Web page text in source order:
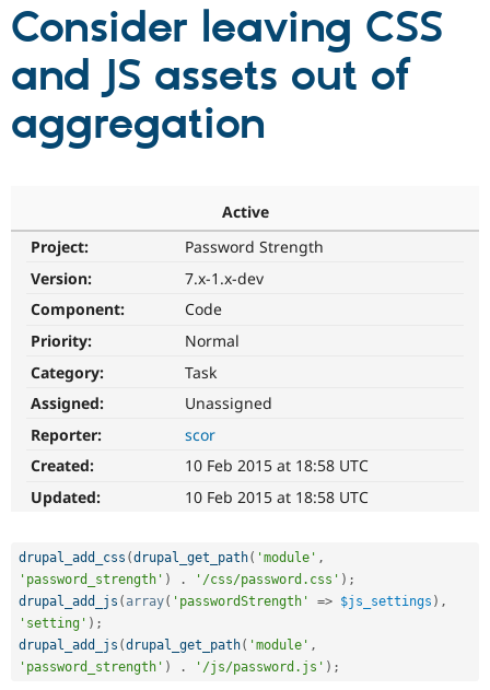
Drupal CMS
Download
API
Partners & Services
Become a
Community
Community
News &
Become a
Get Started
Consider leaving CSS
and JS assets out of
aggregation
Active
Project:
Password Strength
Version:
7.x-1.x-dev
Component:
Code
Priority:
Normal
Category:
Task
Assigned:
Unassigned
Reporter:
scor
Created:
10 Feb 2015 at 18:58 UTC
Updated:
10 Feb 2015 at 18:58 UTC
drupal_add_css (drupal_get_path( 'module' ,
'password_strength' ) . '/css/password.css' ) ;
drupal_add_js ( array( 'passwordStrength' => $js_settings ) ,
'setting' ) ;
drupal_add_js (drupal_get_path( 'module' ,
'password_strength' ) . '/js/password.js' ) ;